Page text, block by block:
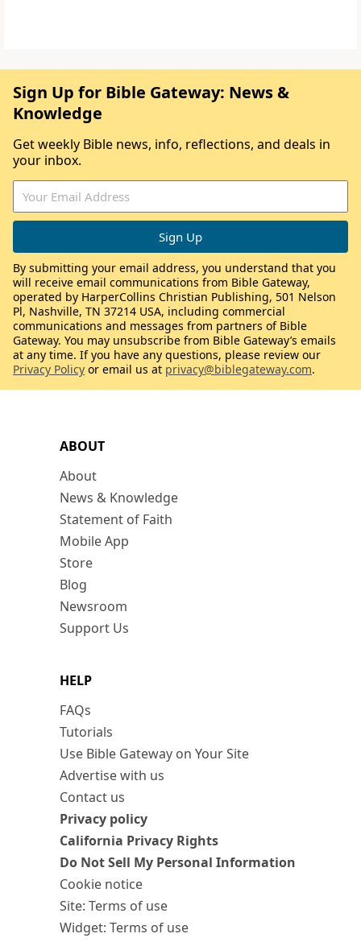
ABOUT
About
News & Knowledge
Statement of Faith
Mobile App
Store
Blog
Newsroom
Support Us
HELP
FAQs
Tutorials
Use Bible Gateway on Your Site
Advertise with us
Contact us
Privacy policy
California Privacy Rights
Do Not Sell My Personal Information
Cookie notice
Site: Terms of use
Widget: Terms of use
Sign Up for Bible Gateway: News &
Knowledge
Get weekly Bible news, info, reflections, and deals in
your inbox.
By submitting your email address, you understand that you
will receive email communications from Bible Gateway,
operated by HarperCollins Christian Publishing, 501 Nelson
Pl, Nashville, TN 37214 USA, including commercial
communications and messages from partners of Bible
Gateway. You may unsubscribe from Bible Gateway’s emails
at any time. If you have any questions, please review our
Privacy Policy or email us at privacy@biblegateway.com.